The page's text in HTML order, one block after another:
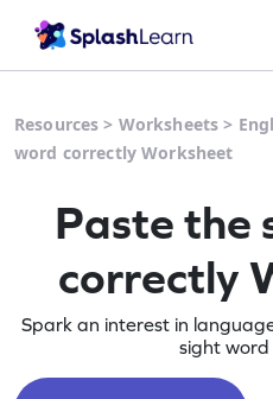
Resources > Worksheets >
word correctly Worksheet
Paste the
correctly
Spark an interest in
sight word